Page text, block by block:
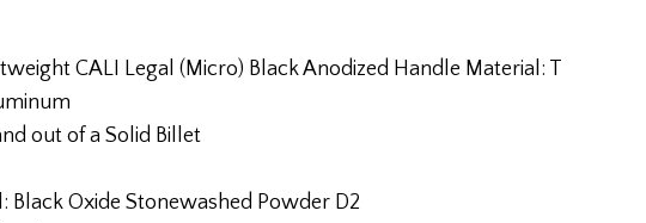
CALI Legal (Micro) Black Anodized Handle Material: T
out of a Solid Billet
Black Oxide Stonewashed Powder D2